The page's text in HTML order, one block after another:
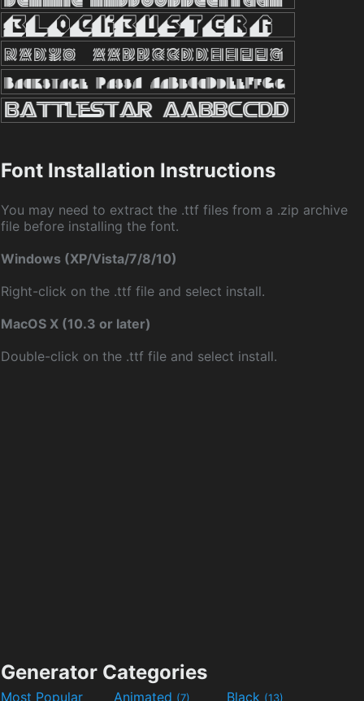
Font Installation Instructions
You may need to extract the .ttf files from a .zip archive
file before installing the font.
Windows (XP/Vista/7/8/10)
Right-click on the .ttf file and select install.
MacOS X (10.3 or later)
Double-click on the .ttf file and select install.
Generator Categories
Most Popular Animated (7) Black (13)